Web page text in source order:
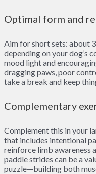
Optimal form and
Aim for short sets: about
depending on your dog’s
mood light and
dragging paws, poor
take a break and keep
Complementary
Complement this in your
that includes intentional
reinforce limb awareness
paddle strides can be a
puzzle—building both